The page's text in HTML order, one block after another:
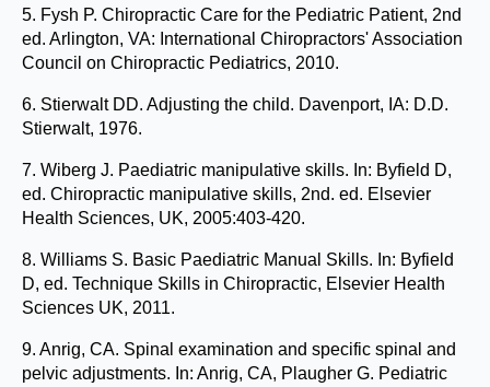
5. Fysh P. Chiropractic Care for the Pediatric Patient, 2nd
ed. Arlington, VA: International Chiropractors' Association
Council on Chiropractic Pediatrics, 2010.
6. Stierwalt DD. Adjusting the child. Davenport, IA: D.D.
Stierwalt, 1976.
7. Wiberg J. Paediatric manipulative skills. In: Byfield D,
ed. Chiropractic manipulative skills, 2nd. ed. Elsevier
Health Sciences, UK, 2005:403-420.
8. Williams S. Basic Paediatric Manual Skills. In: Byfield
D, ed. Technique Skills in Chiropractic, Elsevier Health
Sciences UK, 2011.
9. Anrig, CA. Spinal examination and specific spinal and
pelvic adjustments. In: Anrig, CA, Plaugher G. Pediatric